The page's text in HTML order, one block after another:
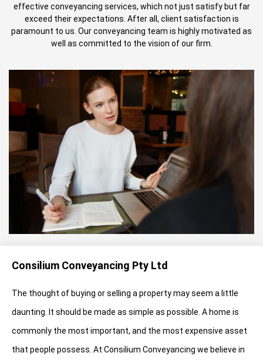
effective conveyancing services, which not just satisfy but far
exceed their expectations. After all, client satisfaction is
paramount to us. Our conveyancing team is highly motivated as
well as committed to the vision of our firm.
Consilium Conveyancing Pty Ltd
The thought of buying or selling a property may seem a little
daunting. It should be made as simple as possible. A home is
commonly the most important, and the most expensive asset
that people possess. At Consilium Conveyancing we believe in